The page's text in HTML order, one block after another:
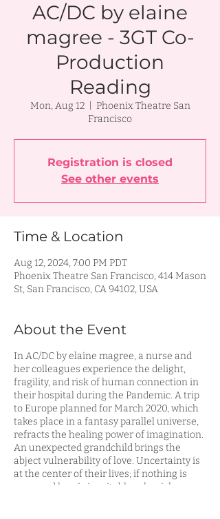
AC/DC by elaine
magree - 3GT Co-
Production
Reading
Mon, Aug 12
  |
Phoenix Theatre San
Francisco
Registration is closed
See other events
Time & Location
Aug 12, 2024, 7:00 PM PDT
Phoenix Theatre San Francisco, 414 Mason
St, San Francisco, CA 94102, USA
About the Event
In AC/DC by elaine magree, a nurse and
her colleagues experience the delight,
fragility, and risk of human connection in
their hospital during the Pandemic. A trip
to Europe planned for March 2020, which
takes place in a fantasy parallel universe,
refracts the healing power of imagination.
An unexpected grandchild brings the
abject vulnerability of love. Uncertainty is
at the center of their lives; if nothing is
sure, and loss is inevitable, why risk